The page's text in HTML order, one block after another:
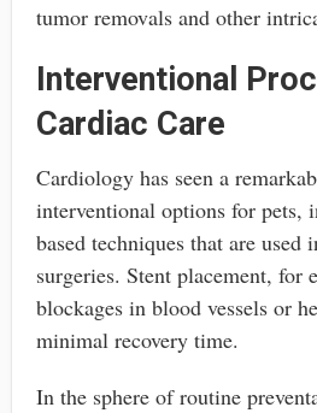
tumor removals and other
Interventional
Cardiac Care
Cardiology has seen a
interventional options for pets,
based techniques that are
surgeries. Stent placement, for
blockages in blood vessels or
minimal recovery time.
In the sphere of routine